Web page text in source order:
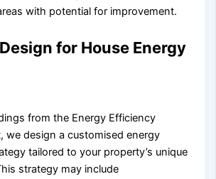
with potential for improvement.
for House Energy
from the Energy Efficiency
we design a customised energy
tailored to your property’s unique
strategy may include